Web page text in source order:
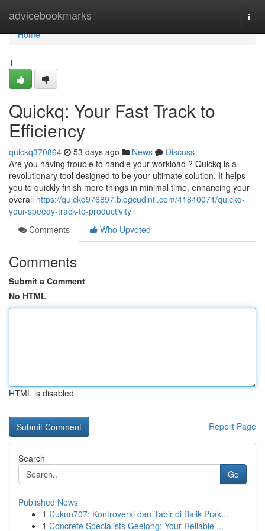
advicebookmarks
Home
Home
1
Quickq: Your Fast Track to
Efficiency
quickq370864 53 days ago News
Discuss
Are you having trouble to handle your workload ? Quickq is a
revolutionary tool designed to be your ultimate solution. It helps
you to quickly finish more things in minimal time, enhancing your
overall https://quickq976897.blogcudinti.com/41840071/quickq-
your-speedy-track-to-productivity
Comments
Who Upvoted
Comments
Submit a Comment
No HTML
HTML is disabled
Report Page
Search
Go
Published News
1 Dukun707: Kontroversi dan Tabir di Balik Prak...
1 Concrete Specialists Geelong: Your Reliable ...